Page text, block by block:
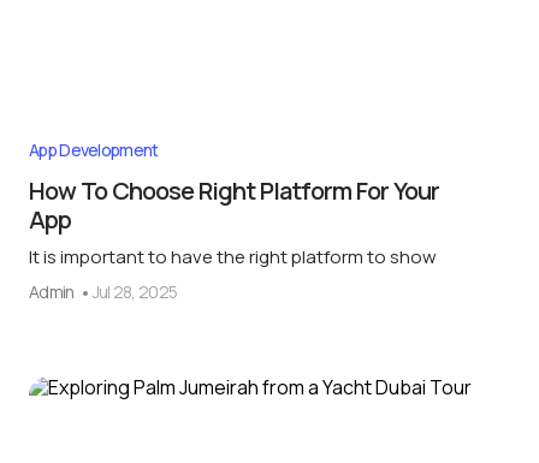
App Development
How To Choose Right Platform For Your
App
It is important to have the right platform to show
Admin Jul 28, 2025